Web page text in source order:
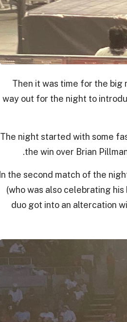
Then it was time for the big
way out for the night to
The night started with some
the win over Brian
In the second match of the
(who was also celebrating
duo got into an altercation